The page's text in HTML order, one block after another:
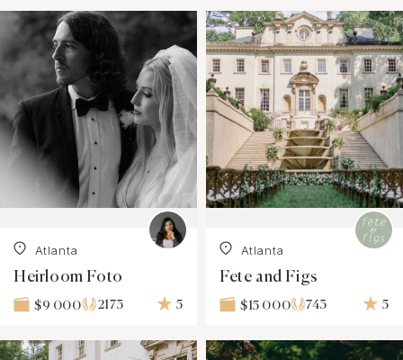
Atlanta
Heirloom Foto
$9 000 2173 5
Atlanta
Fete and Figs
$15 000 743 5